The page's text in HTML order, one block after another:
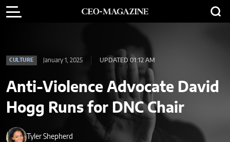
CULTURE January 1, 2025 UPDATED 01:12 AM
Anti-Violence Advocate David
Hogg Runs for DNC Chair
Tyler Shepherd